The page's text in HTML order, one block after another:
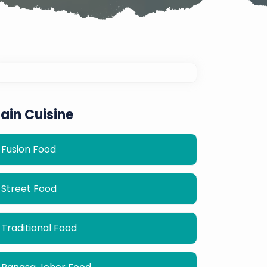
Cuisine
Fusion Food
Street Food
Traditional Food